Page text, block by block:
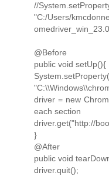
//
"C:/Users/
@Before
public void setUp(){
driver = new
each section
driver.get("http://
}
@After
public void
driver.quit();